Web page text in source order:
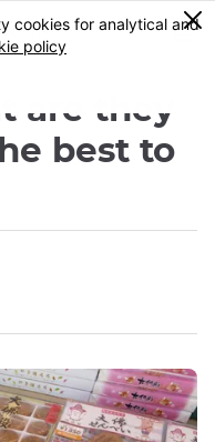
0
are they
best to